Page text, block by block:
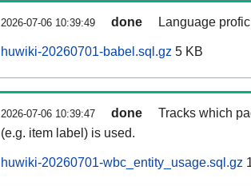
2026-07-06 10:39:49 done Language
huwiki-20260701-babel.sql.gz 5 KB
2026-07-06 10:39:47 done
Tracks which
(e.g. item label) is used.
huwiki-20260701-wbc_entity_usage.sql.gz